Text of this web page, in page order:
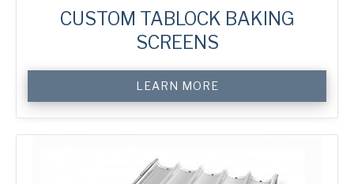
CUSTOM TABLOCK BAKING
SCREENS
Baking
Screens
quantity
LEARN MORE